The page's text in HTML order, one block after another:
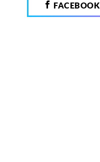
FACEBOOK